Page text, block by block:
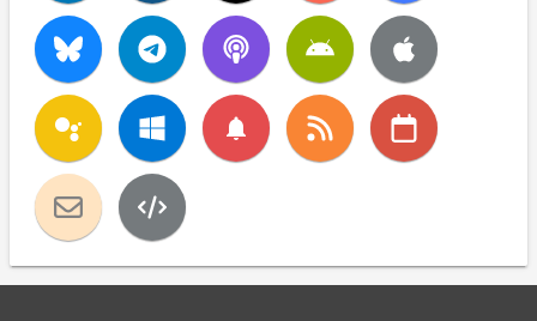
notifications